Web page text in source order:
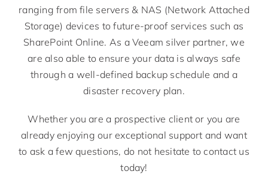
ranging from file servers & NAS (Network Attached
Storage) devices to future-proof services such as
SharePoint Online. As a Veeam silver partner, we
are also able to ensure your data is always safe
through a well-defined backup schedule and a
disaster recovery plan.
Whether you are a prospective client or you are
already enjoying our exceptional support and want
to ask a few questions, do not hesitate to contact us
today!